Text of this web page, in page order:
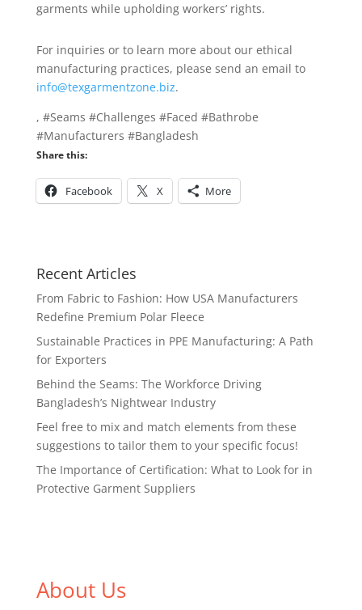
garments while upholding workers’ rights.
For inquiries or to learn more about our ethical
manufacturing practices, please send an email to
info@texgarmentzone.biz.
, #Seams #Challenges #Faced #Bathrobe
#Manufacturers #Bangladesh
Share this:
Facebook X More
Recent Articles
From Fabric to Fashion: How USA Manufacturers
Redefine Premium Polar Fleece
Sustainable Practices in PPE Manufacturing: A Path
for Exporters
Behind the Seams: The Workforce Driving
Bangladesh’s Nightwear Industry
Feel free to mix and match elements from these
suggestions to tailor them to your specific focus!
The Importance of Certification: What to Look for in
Protective Garment Suppliers
About Us